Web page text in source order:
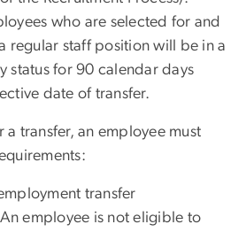
who are selected for and
regular staff position will be in a
status for 90 calendar days
date of transfer.
transfer, an employee must
transfer
employee is not eligible to